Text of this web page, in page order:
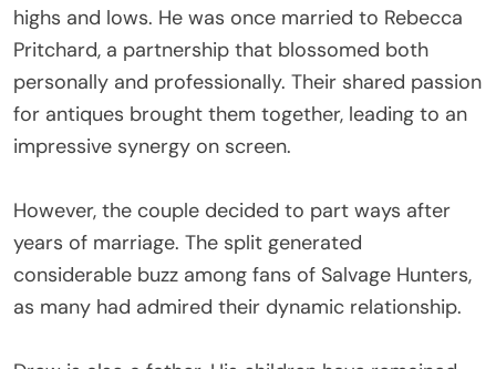
highs and lows. He was once married to Rebecca
Pritchard, a partnership that blossomed both
personally and professionally. Their shared passion
for antiques brought them together, leading to an
impressive synergy on screen.
However, the couple decided to part ways after
years of marriage. The split generated
considerable buzz among fans of Salvage Hunters,
as many had admired their dynamic relationship.